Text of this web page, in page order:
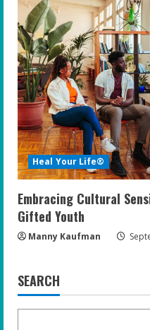
Heal Your Life®
Embracing Cultural
Gifted Youth
Manny Kaufman
SEARCH